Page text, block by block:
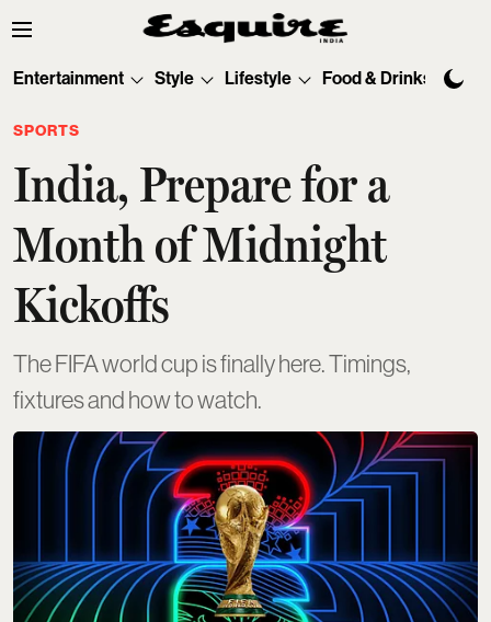
Entertainment Style Lifestyle Food & Drinks
SPORTS
India, Prepare for a
Month of Midnight
Kickoffs
The FIFA world cup is finally here. Timings,
fixtures and how to watch.